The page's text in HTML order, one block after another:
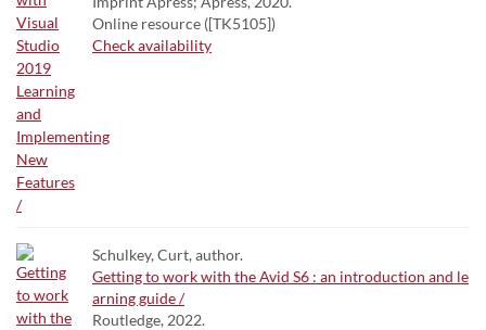
Online resource ([TK5105])
Check availability
Schulkey, Curt, author.
Getting to work with the Avid S6 : an introduction and le
arning guide /
Routledge, 2022.